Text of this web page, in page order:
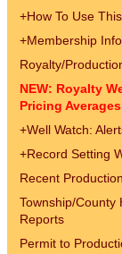
+How To Use
+Membership
Royalty/
NEW: Royalty
Pricing Averages
+Well Watch:
+Record Setting
Recent
Township/County
Reports
Permit to